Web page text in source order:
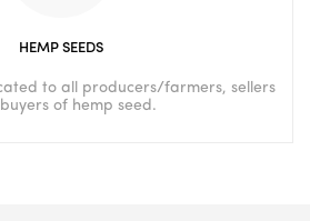
HEMP SEEDS
to all producers/farmers, sellers
of hemp seed.